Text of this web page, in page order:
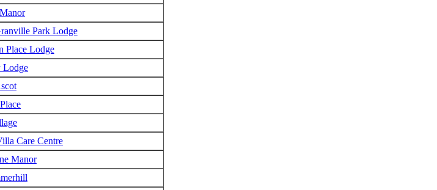
Park Lodge
Place Lodge
Lodge
Care Centre
Manor